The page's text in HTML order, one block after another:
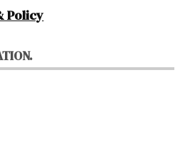
Policy